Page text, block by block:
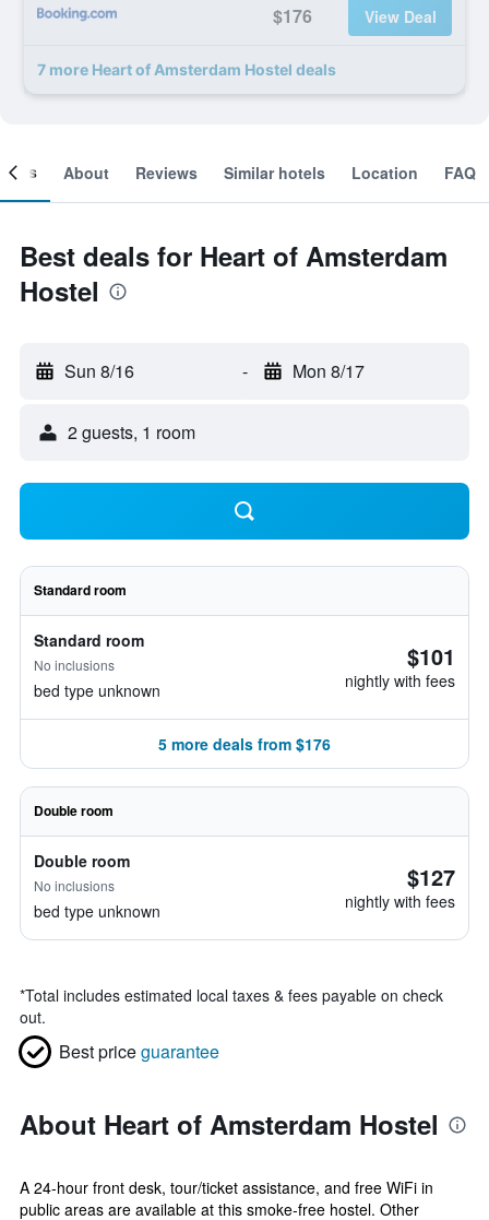
$176 View Deal
7 more Heart of Amsterdam Hostel deals
About Reviews Similar hotels Location FAQ
Best deals for Heart of Amsterdam
Hostel
Sun 8/16 - Mon 8/17
2 guests, 1 room
Standard room
Standard room
No inclusions
bed type unknown
$101
nightly with fees
5 more deals from $176
Double room
Double room
No inclusions
bed type unknown
$127
nightly with fees
*Total includes estimated local taxes & fees payable on check
out.
Best priceguarantee
About Heart of Amsterdam Hostel
A 24-hour front desk, tour/ticket assistance, and free WiFi in
public areas are available at this smoke-free hostel. Other